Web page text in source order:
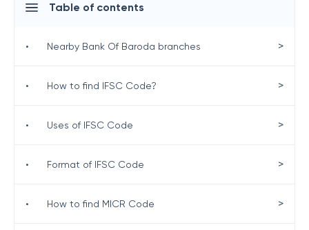
Table of contents
• Nearby Bank Of Baroda branches >
• How to find IFSC Code? >
• Uses of IFSC Code >
• Format of IFSC Code >
• How to find MICR Code >